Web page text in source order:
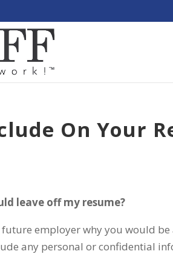
On Your
leave off my resume?
employer why you would
any personal or confidential